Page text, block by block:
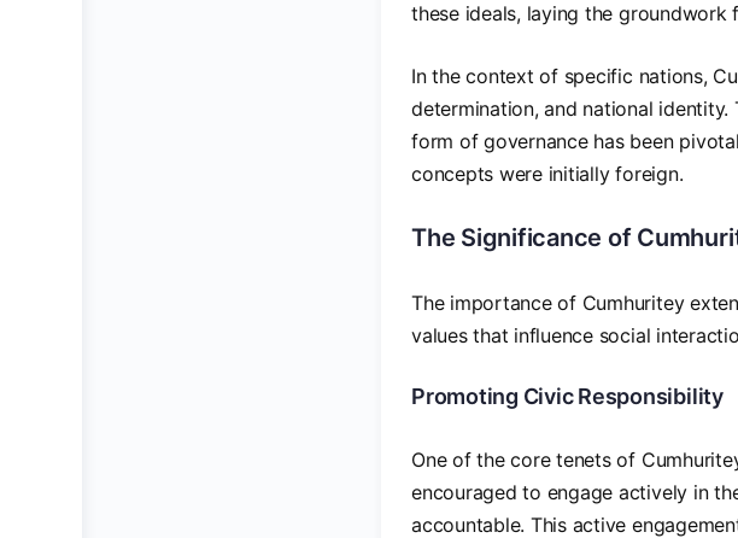
these ideals, laying the groundwork
In the context of specific nations,
determination, and national
form of governance has been
concepts were initially foreign.
The Significance of
The importance of Cumhuritey
values that influence social
Promoting Civic Responsibility
One of the core tenets of
encouraged to engage actively in
accountable. This active